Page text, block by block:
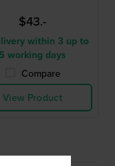
$43.-
within 3 up to
5 working days
Compare
View Product